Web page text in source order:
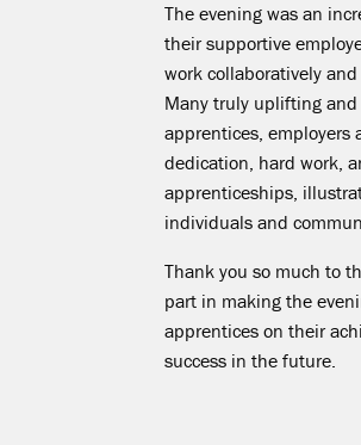
The evening was an
their supportive
work collaboratively
Many truly uplifting
apprentices, employers
dedication, hard work,
apprenticeships,
individuals and
Thank you so much to
part in making the
apprentices on their
success in the future.